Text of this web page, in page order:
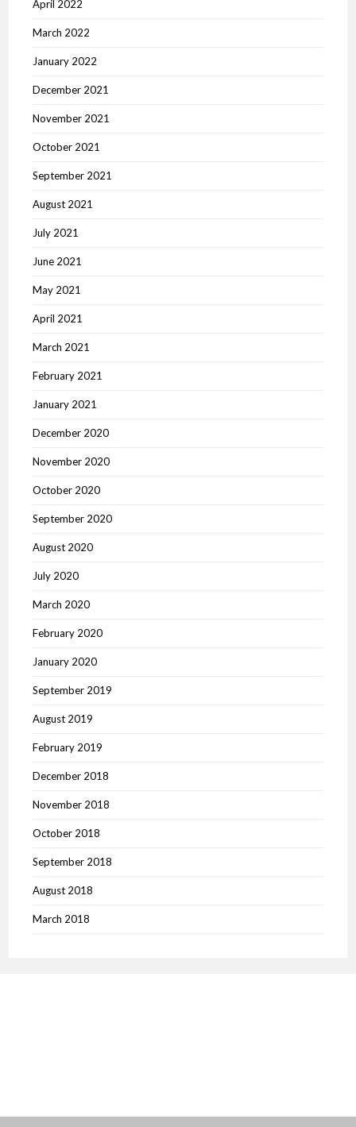
April 2022
March 2022
January 2022
December 2021
November 2021
October 2021
September 2021
August 2021
July 2021
June 2021
May 2021
April 2021
March 2021
February 2021
January 2021
December 2020
November 2020
October 2020
September 2020
August 2020
July 2020
March 2020
February 2020
January 2020
September 2019
August 2019
February 2019
December 2018
November 2018
October 2018
September 2018
August 2018
March 2018